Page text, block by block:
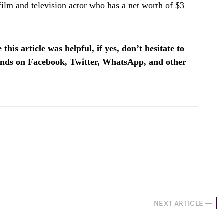
and television actor who has a net worth of $3
this article was helpful, if yes, don’t hesitate to
on Facebook, Twitter, WhatsApp, and other
NEXT ARTICLE —